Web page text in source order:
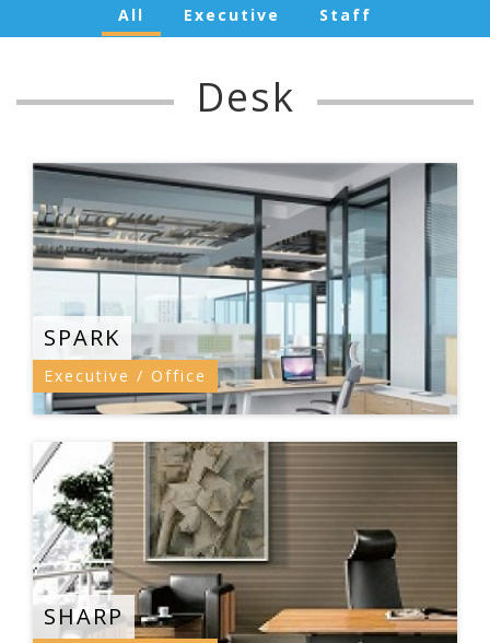
All
Executive Staff
Desk
SPARK
Executive / Office
SHARP